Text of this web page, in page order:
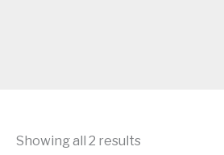
Showing all 2 results